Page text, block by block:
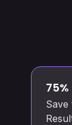
Save